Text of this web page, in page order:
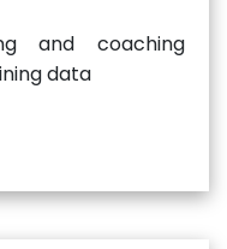
and coaching
data